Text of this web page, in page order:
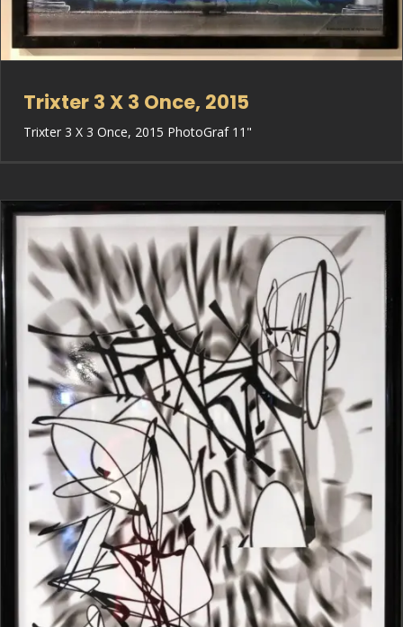
Trixter 3 X 3 Once, 2015
Trixter 3 X 3 Once, 2015 PhotoGraf 11"